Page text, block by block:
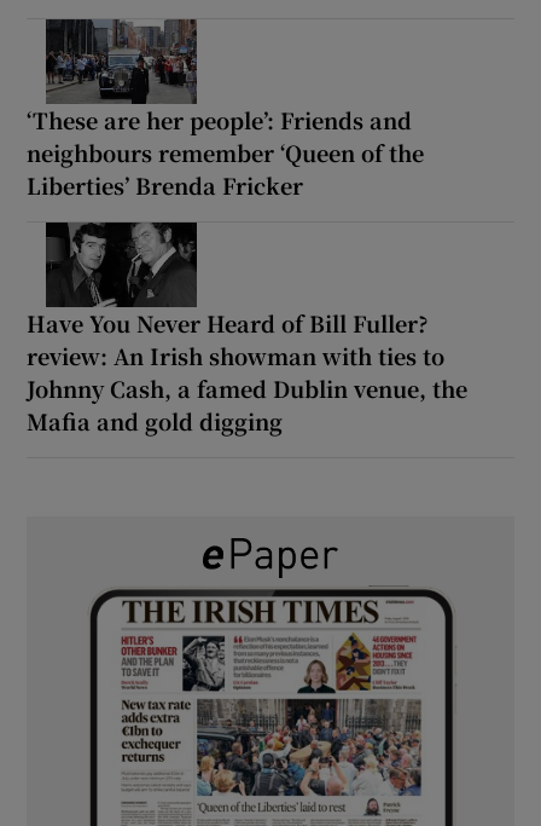
‘These are her people’: Friends and
neighbours remember ‘Queen of the
Liberties’ Brenda Fricker
Have You Never Heard of Bill Fuller?
review: An Irish showman with ties to
Johnny Cash, a famed Dublin venue, the
Mafia and gold digging